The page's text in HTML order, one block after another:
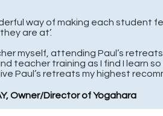
way of making each student
are at’.
myself, attending Paul’s
teacher training as I find I learn
Paul’s retreats my highest
Owner/Director of Yogahara